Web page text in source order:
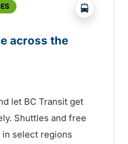
?php
across the
let BC Transit get
Shuttles and free
select regions